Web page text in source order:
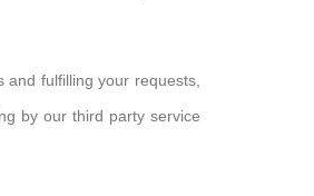
fulfilling your requests,
by our third party service